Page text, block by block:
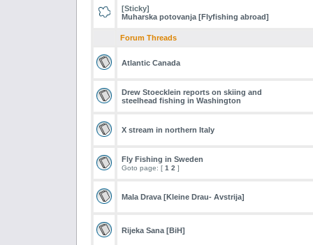
[Sticky]
Muharska potovanja [Flyfishing abroad]
Forum Threads
Atlantic Canada
Drew Stoecklein reports on skiing and
steelhead fishing in Washington
X stream in northern Italy
Fly Fishing in Sweden
Goto page: [ 1 2 ]
Mala Drava [Kleine Drau- Avstrija]
Rijeka Sana [BiH]